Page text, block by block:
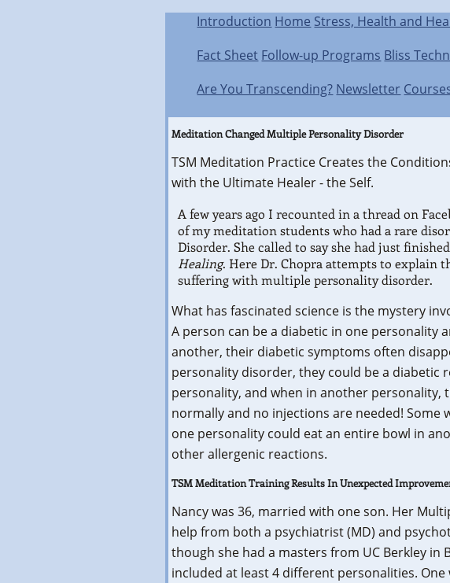
Introduction Home Stress, Health and
Fact Sheet Follow-up Programs Bliss
Are You Transcending? Newsletter
Meditation Changed Multiple Personality Disorder
TSM Meditation Practice Creates the
with the Ultimate Healer - the Self.
A few years ago I recounted in a thread on
of my meditation students who had a rare
Disorder. She called to say she had just
Healing. Here Dr. Chopra attempts to explain
suffering with multiple personality disorder.
What has fascinated science is the mystery
A person can be a diabetic in one personality
another, their diabetic symptoms often
personality disorder, they could be a diabetic
personality, and when in another personality,
normally and no injections are needed!
one personality could eat an entire bowl in
other allergenic reactions.
TSM Meditation Training Results In Unexpected
Nancy was 36, married with one son. Her
help from both a psychiatrist (MD) and
though she had a masters from UC Berkley in
included at least 4 different personalities.